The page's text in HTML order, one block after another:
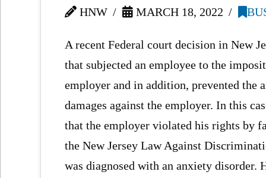
HNW MARCH 18, 2022
A recent Federal court decision in New
that subjected an employee to the
employer and in addition, prevented
damages against the employer. In this
that the employer violated his rights by
the New Jersey Law Against
was diagnosed with an anxiety disorder.